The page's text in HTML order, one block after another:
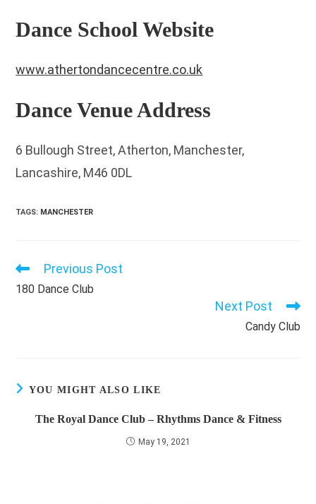
Dance School Website
www.athertondancecentre.co.uk
Dance Venue Address
6 Bullough Street, Atherton, Manchester,
Lancashire, M46 0DL
TAGS: MANCHESTER
Read
articles
Previous Post
180 Dance Club
Next Post
Candy Club
YOU MIGHT ALSO LIKE
The Royal Dance Club – Rhythms Dance & Fitness
May 19, 2021